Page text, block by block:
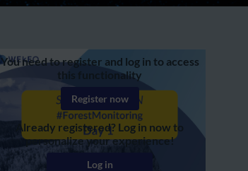
You need to register and log in to access
this functionality
Register now
Already registered? Log in now to
personalize your experience!
Log in